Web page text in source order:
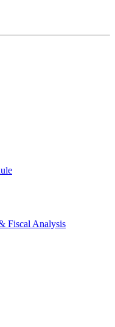
Fiscal Analysis